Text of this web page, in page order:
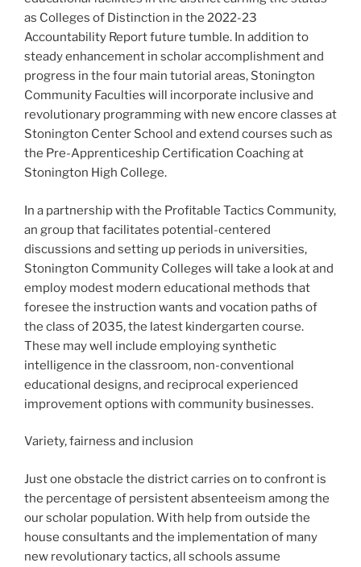
as Colleges of Distinction in the 2022-23
Accountability Report future tumble. In addition to
steady enhancement in scholar accomplishment and
progress in the four main tutorial areas, Stonington
Community Faculties will incorporate inclusive and
revolutionary programming with new encore classes at
Stonington Center School and extend courses such as
the Pre-Apprenticeship Certification Coaching at
Stonington High College.
In a partnership with the Profitable Tactics Community,
an group that facilitates potential-centered
discussions and setting up periods in universities,
Stonington Community Colleges will take a look at and
employ modest modern educational methods that
foresee the instruction wants and vocation paths of
the class of 2035, the latest kindergarten course.
These may well include employing synthetic
intelligence in the classroom, non-conventional
educational designs, and reciprocal experienced
improvement options with community businesses.
Variety, fairness and inclusion
Just one obstacle the district carries on to confront is
the percentage of persistent absenteeism among the
our scholar population. With help from outside the
house consultants and the implementation of many
new revolutionary tactics, all schools assume